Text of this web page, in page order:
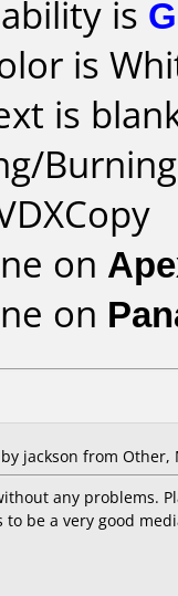
is
is
is
on
on
jackson from Other,
any problems.
to be a very good